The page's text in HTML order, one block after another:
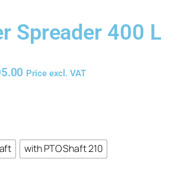
Spreader 400 L
Price excl. VAT
with PTO Shaft 210